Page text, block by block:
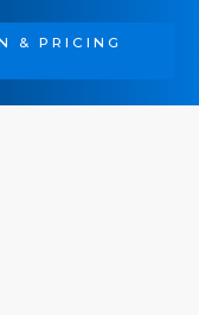
& PRICING